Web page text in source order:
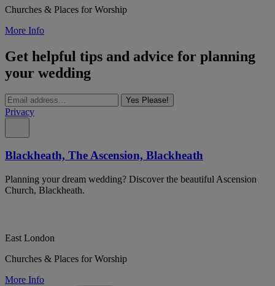
Churches & Places for Worship
More Info
Get helpful tips and advice for planning
your wedding
Yes Please!
Privacy
Blackheath, The Ascension, Blackheath
Planning your dream wedding? Discover the beautiful Ascension
Church, Blackheath.
East London
Churches & Places for Worship
More Info